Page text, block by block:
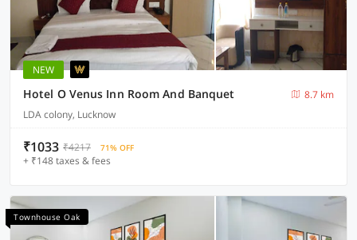
NEW
Hotel O Venus Inn Room And Banquet
8.7 km
LDA colony, Lucknow
₹1033 ₹4217 71% OFF
+ ₹148 taxes & fees
Townhouse Oak